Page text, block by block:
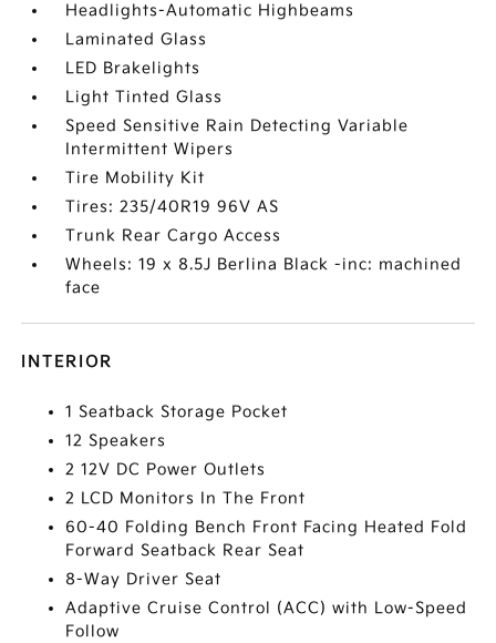
Headlights-Automatic Highbeams
Laminated Glass
LED Brakelights
Light Tinted Glass
Speed Sensitive Rain Detecting Variable
Intermittent Wipers
Tire Mobility Kit
Tires: 235/40R19 96V AS
Trunk Rear Cargo Access
Wheels: 19 x 8.5J Berlina Black -inc: machined
face
INTERIOR
1 Seatback Storage Pocket
12 Speakers
2 12V DC Power Outlets
2 LCD Monitors In The Front
60-40 Folding Bench Front Facing Heated Fold
Forward Seatback Rear Seat
8-Way Driver Seat
Adaptive Cruise Control (ACC) with Low-Speed
Follow